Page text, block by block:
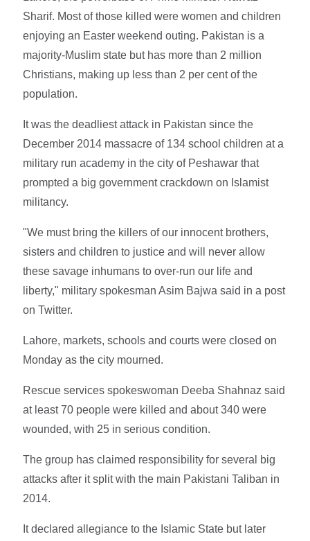
Sharif. Most of those killed were women and children
enjoying an Easter weekend outing. Pakistan is a
majority-Muslim state but has more than 2 million
Christians, making up less than 2 per cent of the
population.
It was the deadliest attack in Pakistan since the
December 2014 massacre of 134 school children at a
military run academy in the city of Peshawar that
prompted a big government crackdown on Islamist
militancy.
"We must bring the killers of our innocent brothers,
sisters and children to justice and will never allow
these savage inhumans to over-run our life and
liberty," military spokesman Asim Bajwa said in a post
on Twitter.
Lahore, markets, schools and courts were closed on
Monday as the city mourned.
Rescue services spokeswoman Deeba Shahnaz said
at least 70 people were killed and about 340 were
wounded, with 25 in serious condition.
The group has claimed responsibility for several big
attacks after it split with the main Pakistani Taliban in
2014.
It declared allegiance to the Islamic State but later